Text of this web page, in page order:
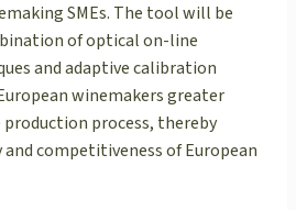
SMEs. The tool will be
of optical on-line
and adaptive calibration
winemakers greater
process, thereby
competitiveness of European